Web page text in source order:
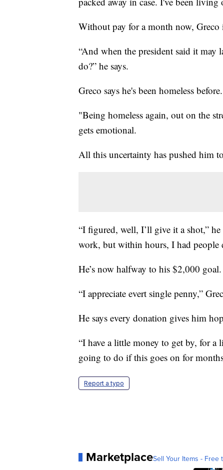
Without pay for a month now, Greco
“And when the president said it may
do?” he says.
Greco says he's been homeless
"Being homeless again, out on the
gets emotional.
All this uncertainty has pushed him
“I figured, well, I’ll give it a shot,”
work, but within hours, I had people
He’s now halfway to his $2,000 goal.
“I appreciate evert single penny,”
He says every donation gives him
“I have a little money to get by, for a
going to do if this goes on for
Report a typo
MarketplaceSell Your Items - Free